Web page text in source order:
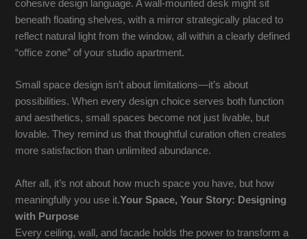
cohesive design language. A wall-mounted desk might sit
beneath floating shelves, with a mirror strategically placed to
reflect natural light from the window, all within a clearly defined
“office zone” of your studio apartment.
Small space design isn’t about limitations—it’s about
possibilities. When every design choice serves both function
and aesthetics, small spaces become not just livable, but
lovable. They remind us that thoughtful curation often creates
more satisfaction than unlimited abundance.
After all, it’s not about how much space you have, but how
meaningfully you use it.Your Space, Your Story: Designing
with Purpose
Every ceiling, wall, and facade holds the power to transform a